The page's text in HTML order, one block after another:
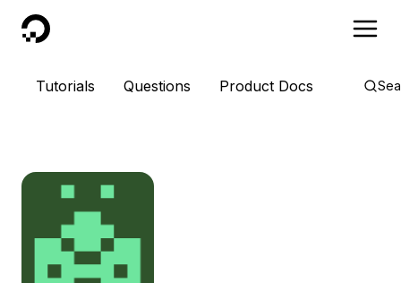
DigitalOcean
Tutorials Questions Product Docs